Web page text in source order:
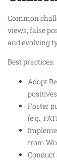
Common
views, false
and evolving
Best practices:
Adopt
positives
Foster
(e.g.,
from